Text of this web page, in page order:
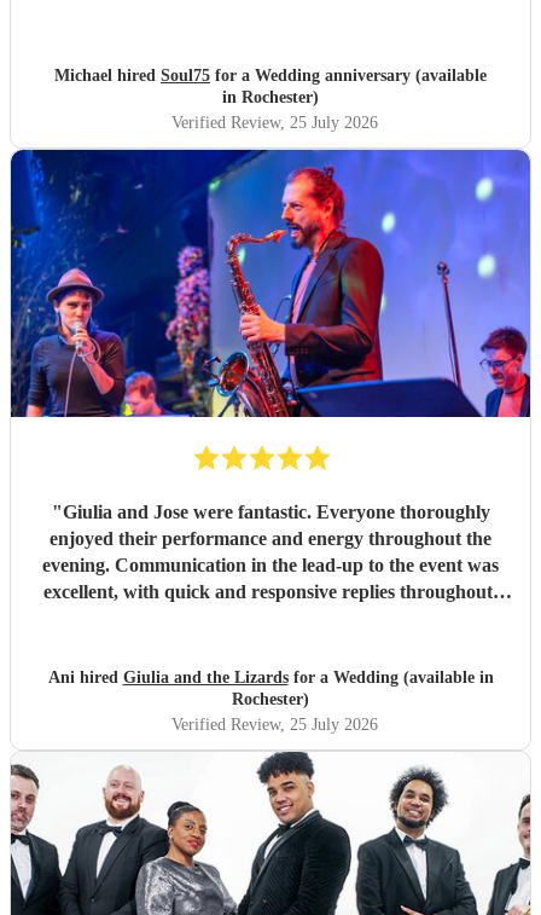
Michael hired Soul75 for a Wedding anniversary (available
in Rochester)
Verified Review, 25 July 2026
"Giulia and Jose were fantastic. Everyone thoroughly
enjoyed their performance and energy throughout the
evening. Communication in the lead-up to the event was
excellent, with quick and responsive replies throughout.
was greatly appreciated. We would be delighted to work
with them again and would highly recommend them.
Ani hired Giulia and the Lizardsfor a Wedding (available in
Rochester)
Verified Review, 25 July 2026